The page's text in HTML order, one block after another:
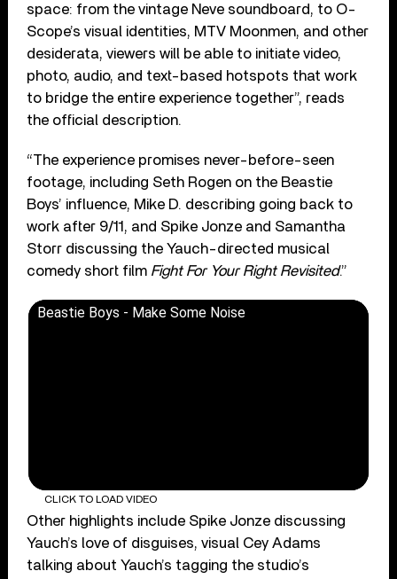
space: from the vintage Neve soundboard, to O-
Scope’s visual identities, MTV Moonmen, and other
desiderata, viewers will be able to initiate video,
photo, audio, and text-based hotspots that work
to bridge the entire experience together”, reads
the official description.
“The experience promises never-before-seen
footage, including Seth Rogen on the Beastie
Boys’ influence, Mike D. describing going back to
work after 9/11, and Spike Jonze and Samantha
Storr discussing the Yauch-directed musical
comedy short film Fight For Your Right Revisited.”
Beastie Boys - Make Some Noise
CLICK TO LOAD VIDEO
Other highlights include Spike Jonze discussing
Yauch’s love of disguises, visual Cey Adams
talking about Yauch’s tagging the studio’s